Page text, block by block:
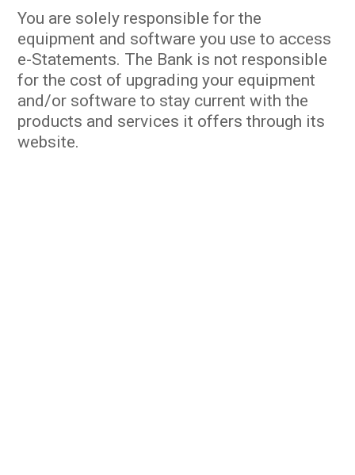
You are solely responsible for the
equipment and software you use to access
e-Statements. The Bank is not responsible
for the cost of upgrading your equipment
and/or software to stay current with the
products and services it offers through its
website.